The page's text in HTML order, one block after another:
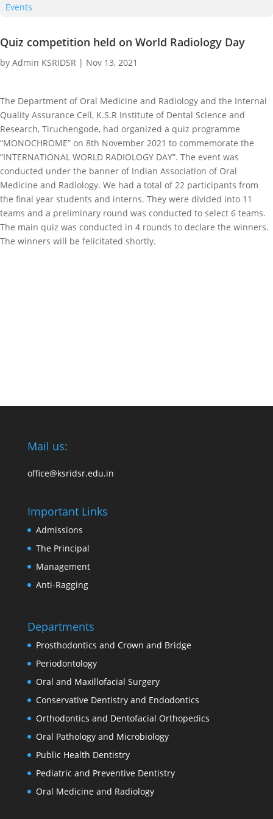
Events
Quiz competition held on World Radiology Day
by Admin KSRIDSR | Nov 13, 2021
The Department of Oral Medicine and Radiology and the Internal
Quality Assurance Cell, K.S.R Institute of Dental Science and
Research, Tiruchengode, had organized a quiz programme
“MONOCHROME” on 8th November 2021 to commemorate the
“INTERNATIONAL WORLD RADIOLOGY DAY”. The event was
conducted under the banner of Indian Association of Oral
Medicine and Radiology. We had a total of 22 participants from
the final year students and interns. They were divided into 11
teams and a preliminary round was conducted to select 6 teams.
The main quiz was conducted in 4 rounds to declare the winners.
The winners will be felicitated shortly.
Mail us:
office@ksridsr.edu.in
Important Links
Admissions
The Principal
Management
Anti-Ragging
Departments
Prosthodontics and Crown and Bridge
Periodontology
Oral and Maxillofacial Surgery
Conservative Dentistry and Endodontics
Orthodontics and Dentofacial Orthopedics
Oral Pathology and Microbiology
Public Health Dentistry
Pediatric and Preventive Dentistry
Oral Medicine and Radiology